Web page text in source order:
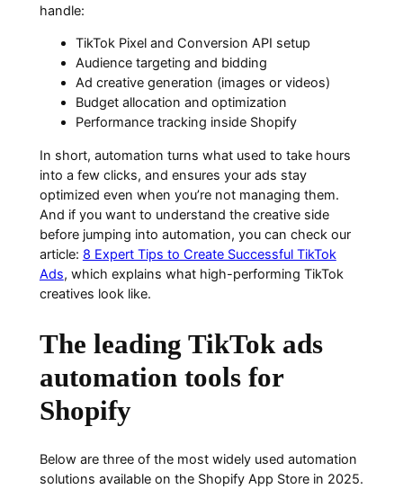
handle:
TikTok Pixel and Conversion API setup
Audience targeting and bidding
Ad creative generation (images or videos)
Budget allocation and optimization
Performance tracking inside Shopify
In short, automation turns what used to take hours
into a few clicks, and ensures your ads stay
optimized even when you’re not managing them.
And if you want to understand the creative side
before jumping into automation, you can check our
article: 8 Expert Tips to Create Successful TikTok
Ads, which explains what high-performing TikTok
creatives look like.
The leading TikTok ads
automation tools for
Shopify
Below are three of the most widely used automation
solutions available on the Shopify App Store in 2025.